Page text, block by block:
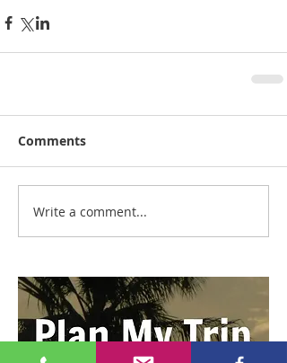
Comments
Write a comment...